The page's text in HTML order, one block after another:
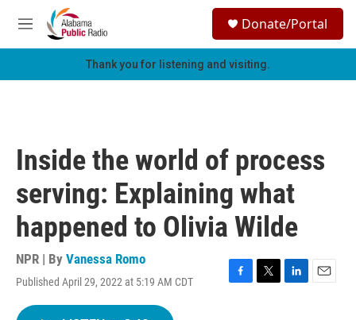
Skip to main content
M
e
h
Donate/Portal
Thank you for listening and visiting.
Inside the world of process
serving: Explaining what
happened to Olivia Wilde
NPR | By Vanessa Romo
Published April 29, 2022 at 5:19 AM CDT
F
T
L
E